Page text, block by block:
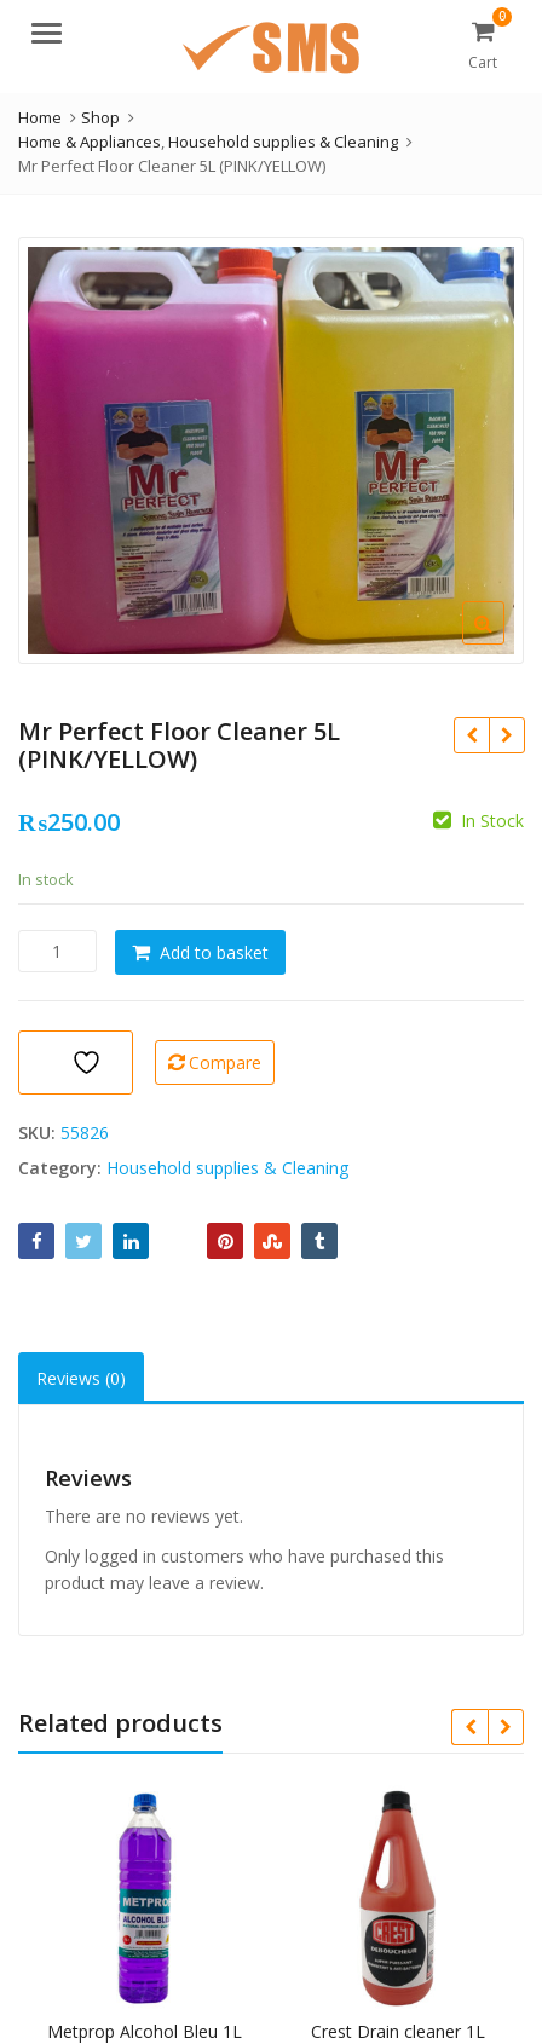
Menu
0
Cart
Home
Shop
Home & Appliances,Household supplies & Cleaning
Mr Perfect Floor Cleaner 5L (PINK/YELLOW)
Mr Perfect Floor Cleaner 5L
(PINK/YELLOW)
₨250.00 In Stock
In stock
(PINK/YELLOW)
quantity
Add to basket
Compare
SKU: 55826
Category: Household supplies & Cleaning
Reviews (0)
Reviews
There are no reviews yet.
Only logged in customers who have purchased this
product may leave a review.
Related products
Metprop Alcohol Bleu 1L Crest Drain cleaner 1L